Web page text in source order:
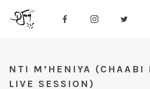
NTI M’HENIYA (CHAABI
LIVE SESSION)